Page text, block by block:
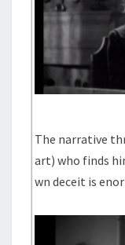
The narrative
art) who finds
wn deceit is